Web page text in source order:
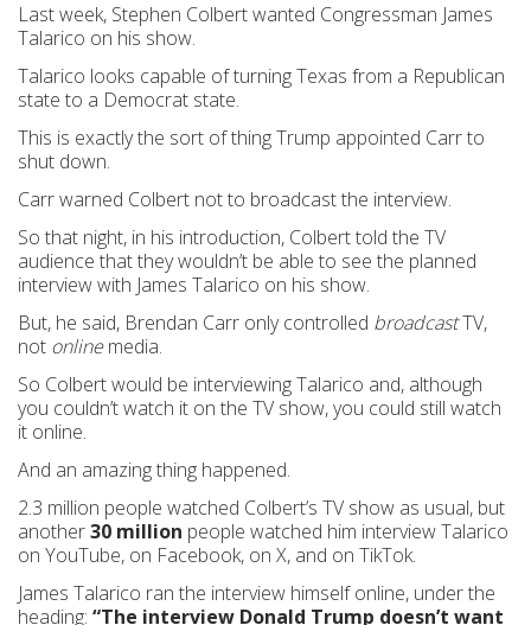
Last week, Stephen Colbert wanted Congressman James
Talarico on his show.
Talarico looks capable of turning Texas from a Republican
state to a Democrat state.
This is exactly the sort of thing Trump appointed Carr to
shut down.
Carr warned Colbert not to broadcast the interview.
So that night, in his introduction, Colbert told the TV
audience that they wouldn’t be able to see the planned
interview with James Talarico on his show.
But, he said, Brendan Carr only controlled broadcastTV,
not onlinemedia.
So Colbert would be interviewing Talarico and, although
you couldn’t watch it on the TV show, you could still watch
it online.
And an amazing thing happened.
2.3 million people watched Colbert’s TV show as usual, but
another30 million people watched him interview Talarico
on YouTube, on Facebook, on X, and on TikTok.
James Talarico ran the interview himself online, under the
heading: “The interview Donald Trump doesn’t want